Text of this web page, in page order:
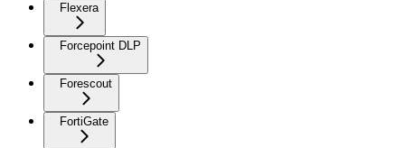
Flexera
Forcepoint DLP
Forescout
FortiGate